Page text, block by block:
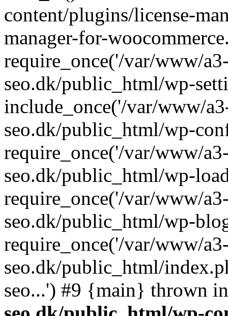
content/plugins/license-
manager-for-
require_once('/var/www/
seo.dk/public_html/wp-
include_once('/var/www/
seo.dk/public_html/wp-
require_once('/var/www/
seo.dk/public_html/wp-
require_once('/var/www/
seo.dk/public_html/wp-
require_once('/var/www/
seo.dk/public_html/
seo...') #9 {main} thrown